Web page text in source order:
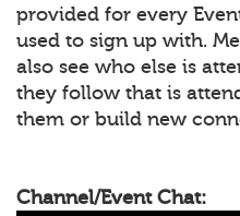
provided for every
used to sign up with.
also see who else is
they follow that is
them or build new
Channel/Event Chat: